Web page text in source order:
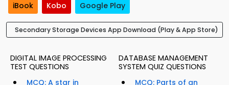
iBook Kobo Google Play
Secondary Storage Devices App Download (Play & App Store)
DIGITAL IMAGE PROCESSING
TEST QUESTIONS
MCQ: A star in
DATABASE MANAGEMENT
SYSTEM QUIZ QUESTIONS
MCQ: Parts of an